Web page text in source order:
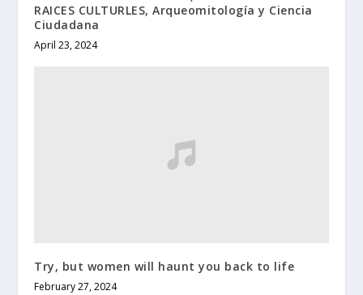
RAICES CULTURLES, Arqueomitología y Ciencia
Ciudadana
April 23, 2024
Try, but women will haunt you back to life
February 27, 2024